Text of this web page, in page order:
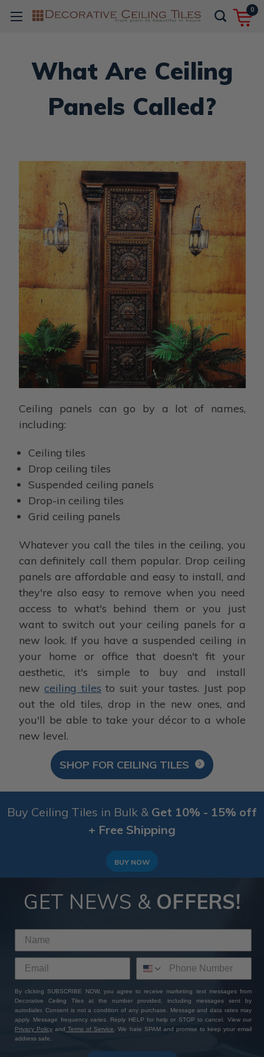
0
What Are Ceiling
Panels Called?
Ceiling panels can go by a lot of names,
including:
Ceiling tiles
Drop ceiling tiles
Suspended ceiling panels
Drop-in ceiling tiles
Grid ceiling panels
Whatever you call the tiles in the ceiling, you
can definitely call them popular. Drop ceiling
panels are affordable and easy to install, and
they're also easy to remove when you need
access to what's behind them or you just
want to switch out your ceiling panels for a
new look. If you have a suspended ceiling in
your home or office that doesn't fit your
aesthetic, it's simple to buy and install
newceiling tiles to suit your tastes. Just pop
out the old tiles, drop in the new ones, and
you'll be able to take your décor to a whole
new level.
SHOP FOR CEILING TILES
Buy Ceiling Tiles in Bulk & Get 10% - 15% off
+ Free Shipping
BUY NOW
GET NEWS & OFFERS!
By clicking SUBSCRIBE NOW, you agree to receive marketing text messages from
Decorative Ceiling Tiles at the number provided, including messages sent by
autodialer. Consent is not a condition of any purchase. Message and data rates may
apply. Message frequency varies. Reply HELP for help or STOP to cancel. View our
Privacy Policy and Terms of Service
. We hate SPAM and promise to keep your email
address safe.